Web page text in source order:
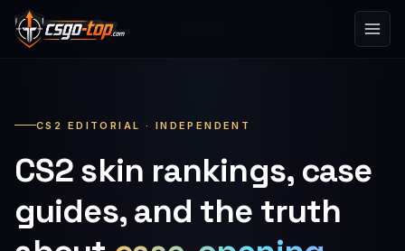
Skip to content
CS2 EDITORIAL · INDEPENDENT
CS2 skin rankings, case
guides, and the truth